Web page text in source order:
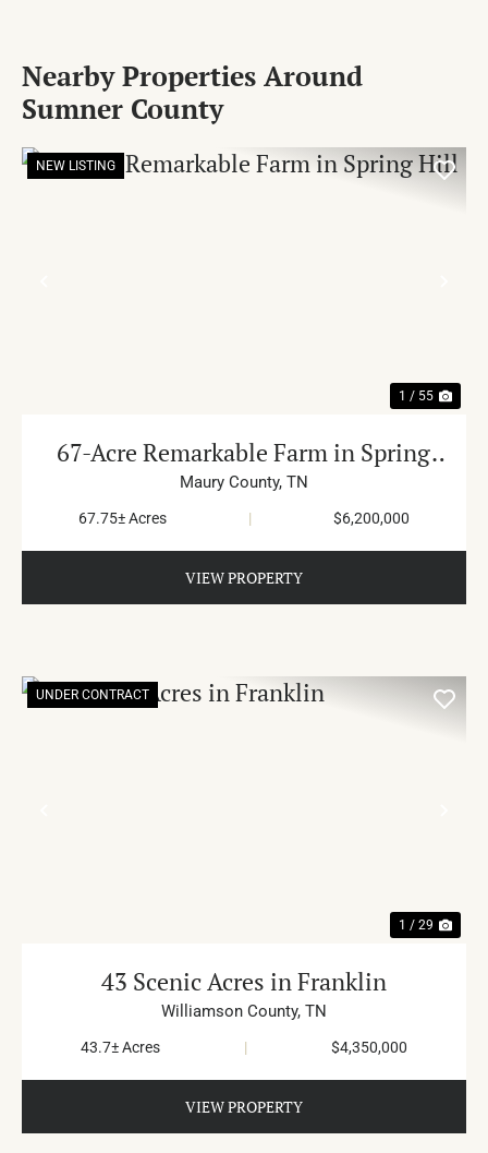
Nearby Properties Around
Sumner County
NEW LISTING
1 / 55
67-Acre Remarkable Farm in Spring
Hill
Maury County, TN
67.75± Acres | $6,200,000
VIEW PROPERTY
UNDER CONTRACT
1 / 29
43 Scenic Acres in Franklin
Williamson County, TN
43.7± Acres | $4,350,000
VIEW PROPERTY